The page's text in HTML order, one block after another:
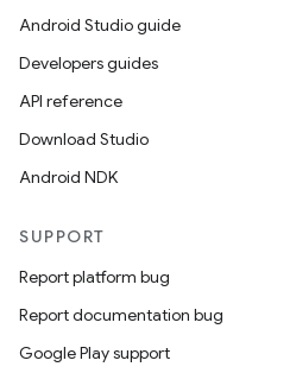
Android Studio guide
Developers guides
API reference
Download Studio
Android NDK
SUPPORT
Report platform bug
Report documentation bug
Google Play support